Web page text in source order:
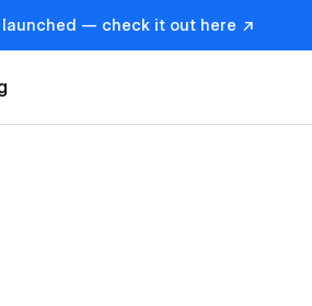
launched — check it out here ↗